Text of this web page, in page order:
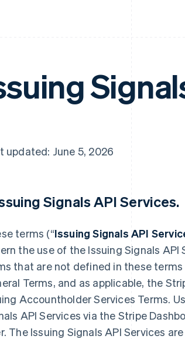
updated: June 5, 2026
Signals API Services.
terms (“Issuing Signals API
the use of the Issuing Signals
that are not defined in these
Terms, and as applicable, the
Accountholder Services Terms.
API Services via the Stripe
The Issuing Signals API Services